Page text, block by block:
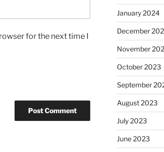
for the next time I
January 2024
December
November
October 2023
September
August 2023
July 2023
June 2023